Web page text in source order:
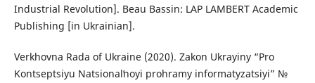
Industrial Revolution]. Beau Bassin: LAP LAMBERT Academic
Publishing [in Ukrainian].
Verkhovna Rada of Ukraine (2020). Zakon Ukrayiny “Pro
Kontseptsiyu Natsionalʹnoyi prohramy informatyzatsiyi” №